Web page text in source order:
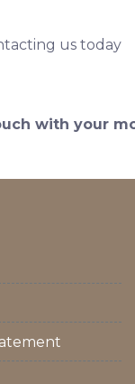
us today
with your